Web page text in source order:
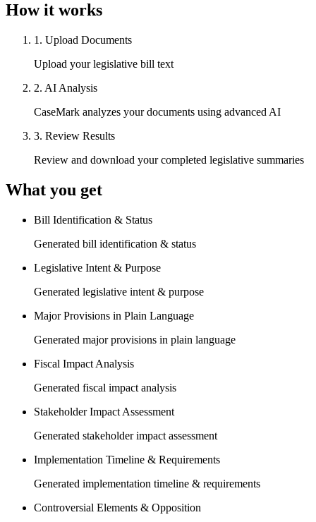
How it works
1 . Upload Documents
Upload your legislative bill text
2. AI Analysis
CaseMark analyzes your documents using advanced AI
3. Review Results
Review and download your completed legislative summaries
What you get
Bill Identification & Status
Generated bill identification & status
Legislative Intent & Purpose
Generated legislative intent & purpose
Major Provisions in Plain Language
Generated major provisions in plain language
Fiscal Impact Analysis
Generated fiscal impact analysis
Stakeholder Impact Assessment
Generated stakeholder impact assessment
Implementation Timeline & Requirements
Generated implementation timeline & requirements
Controversial Elements & Opposition